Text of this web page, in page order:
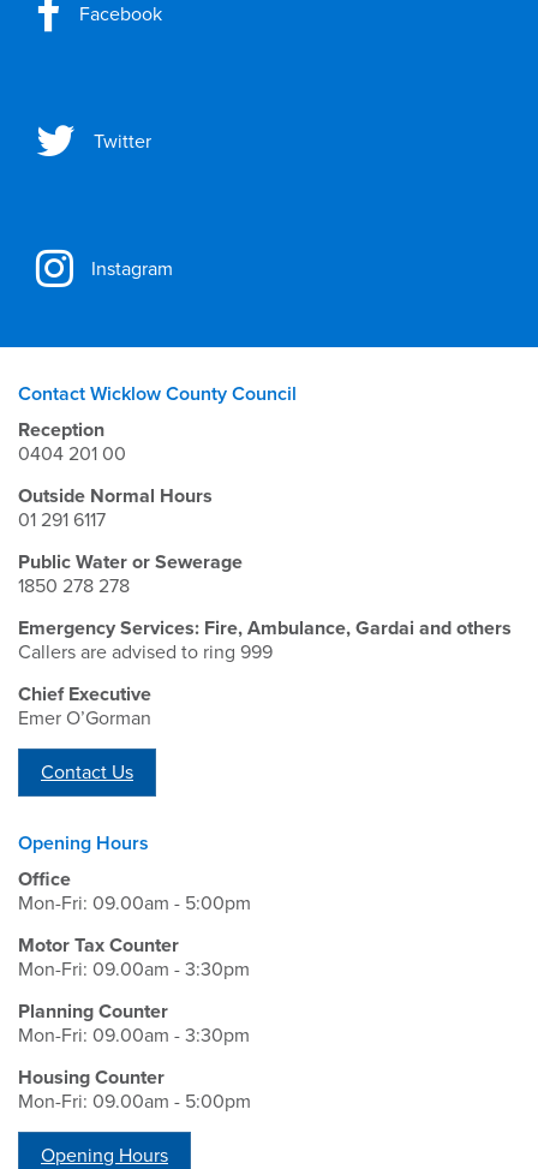
Facebook
Twitter
Instagram
Contact Wicklow County Council
Reception
0404 201 00
Outside Normal Hours
01 291 6117
Public Water or Sewerage
1850 278 278
Emergency Services: Fire, Ambulance, Gardai and others
Callers are advised to ring 999
Chief Executive
Emer O’Gorman
Contact Us
Opening Hours
Office
Mon-Fri: 09.00am - 5:00pm
Motor Tax Counter
Mon-Fri: 09.00am - 3:30pm
Planning Counter
Mon-Fri: 09.00am - 3:30pm
Housing Counter
Mon-Fri: 09.00am - 5:00pm
Opening Hours